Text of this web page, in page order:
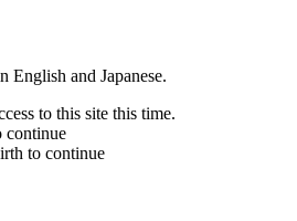
and Japanese.
to this site this time.
continue
to continue